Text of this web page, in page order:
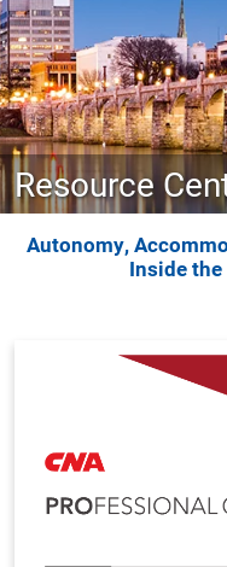
Resource
Autonomy,
Inside